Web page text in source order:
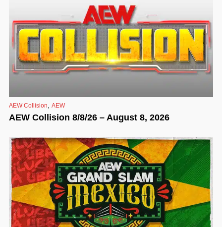
AEW Collision, AEW
AEW Collision 8/8/26 – August 8, 2026